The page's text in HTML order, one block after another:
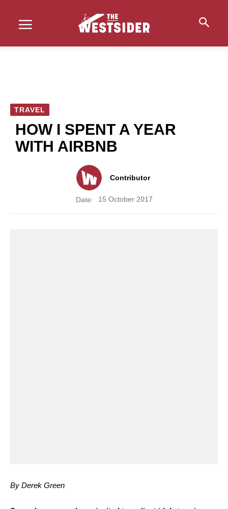
TRAVEL
HOW I SPENT A YEAR
WITH AIRBNB
Contributor
Date: 15 October 2017
By Derek Green